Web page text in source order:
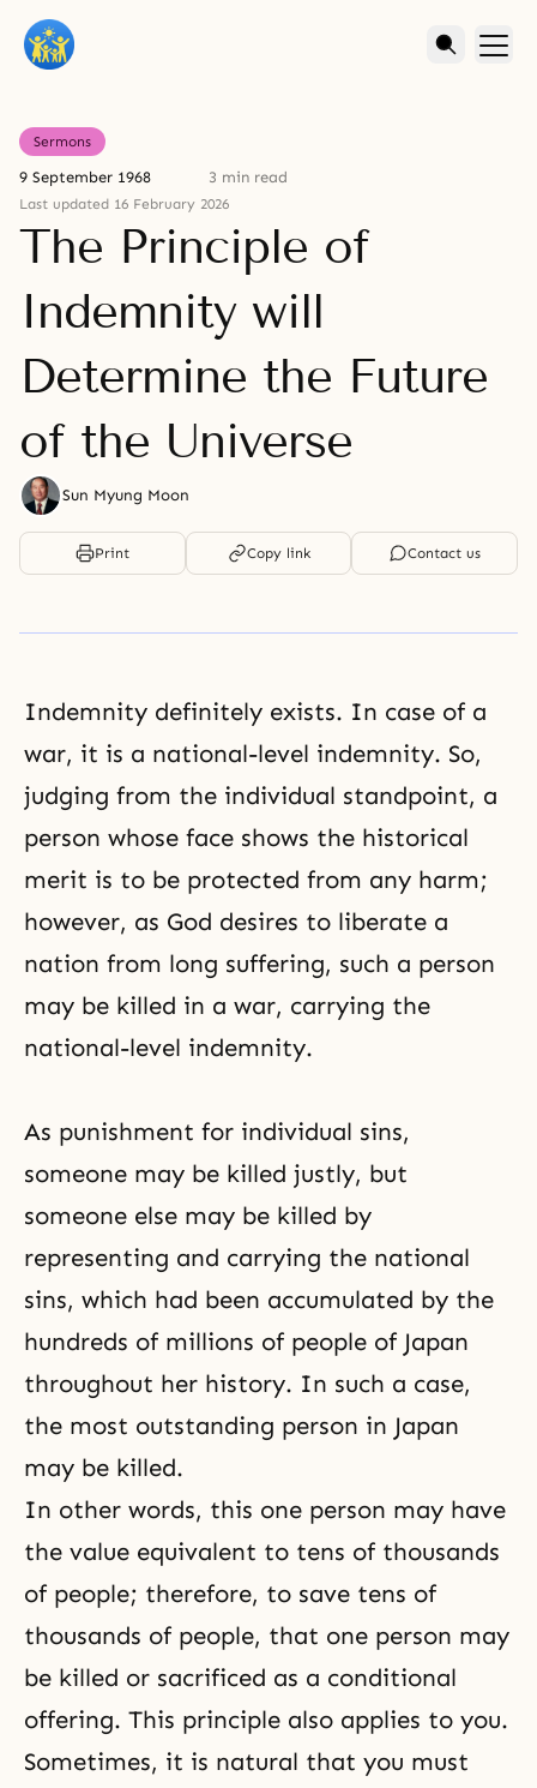
Sermons
9 September 1968 3 min read
Last updated 16 February 2026
The Principle of
Indemnity will
Determine the Future
of the Universe
Sun Myung Moon
Print Copy link Contact us
Indemnity definitely exists. In case of a
war, it is a national-level indemnity. So,
judging from the individual standpoint, a
person whose face shows the historical
merit is to be protected from any harm;
however, as God desires to liberate a
nation from long suffering, such a person
may be killed in a war, carrying the
national-level indemnity.
As punishment for individual sins,
someone may be killed justly, but
someone else may be killed by
representing and carrying the national
sins, which had been accumulated by the
hundreds of millions of people of Japan
throughout her history. In such a case,
the most outstanding person in Japan
may be killed.
In other words, this one person may have
the value equivalent to tens of thousands
of people; therefore, to save tens of
thousands of people, that one person may
be killed or sacrificed as a conditional
offering. This principle also applies to you.
Sometimes, it is natural that you must